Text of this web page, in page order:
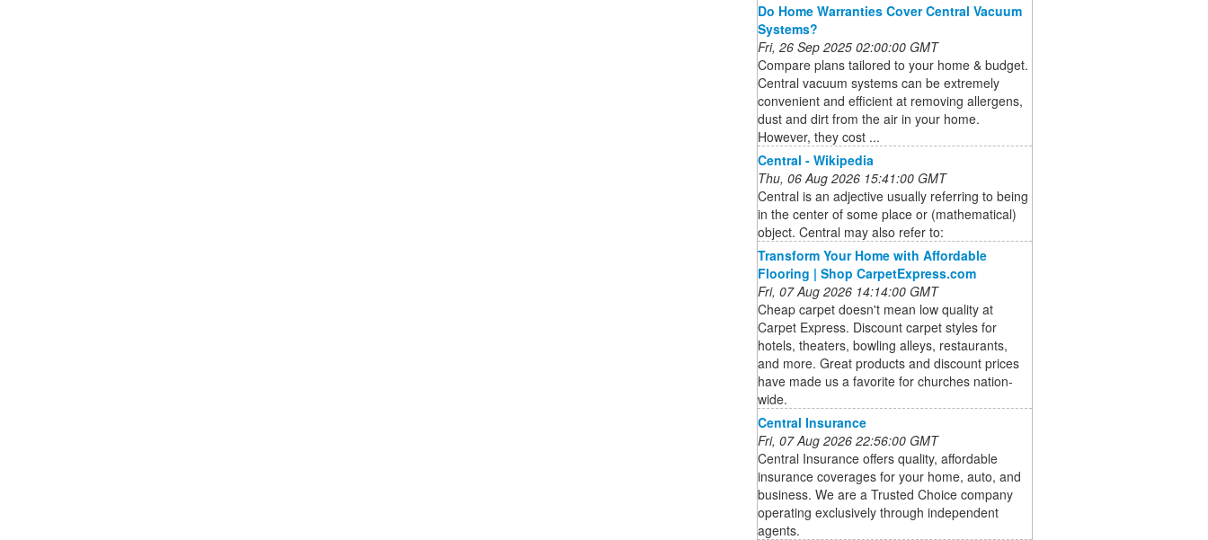
Do Home Warranties Cover Central Vacuum
Systems?
Fri, 26 Sep 2025 02:00:00 GMT
Compare plans tailored to your home & budget.
Central vacuum systems can be extremely
convenient and efficient at removing allergens,
dust and dirt from the air in your home.
However, they cost ...
Central - Wikipedia
Thu, 06 Aug 2026 15:41:00 GMT
Central is an adjective usually referring to being
in the center of some place or (mathematical)
object. Central may also refer to:
Transform Your Home with Affordable
Flooring | Shop CarpetExpress.com
Fri, 07 Aug 2026 14:14:00 GMT
Cheap carpet doesn't mean low quality at
Carpet Express. Discount carpet styles for
hotels, theaters, bowling alleys, restaurants,
and more. Great products and discount prices
have made us a favorite for churches nation-
wide.
Central Insurance
Fri, 07 Aug 2026 22:56:00 GMT
Central Insurance offers quality, affordable
insurance coverages for your home, auto, and
business. We are a Trusted Choice company
operating exclusively through independent
agents.